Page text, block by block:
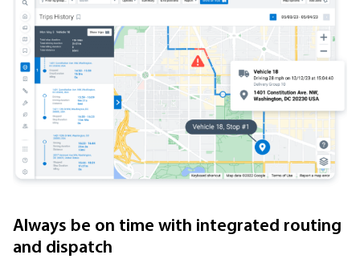
Always be on time with integrated routing
and dispatch